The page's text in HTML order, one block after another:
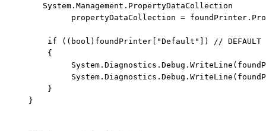
        System.Management.PropertyDataCollection
propertyDataCollection =
if (( bool )foundPrinter[ "Default" ])
// DEFAULT
         {
         }
     }